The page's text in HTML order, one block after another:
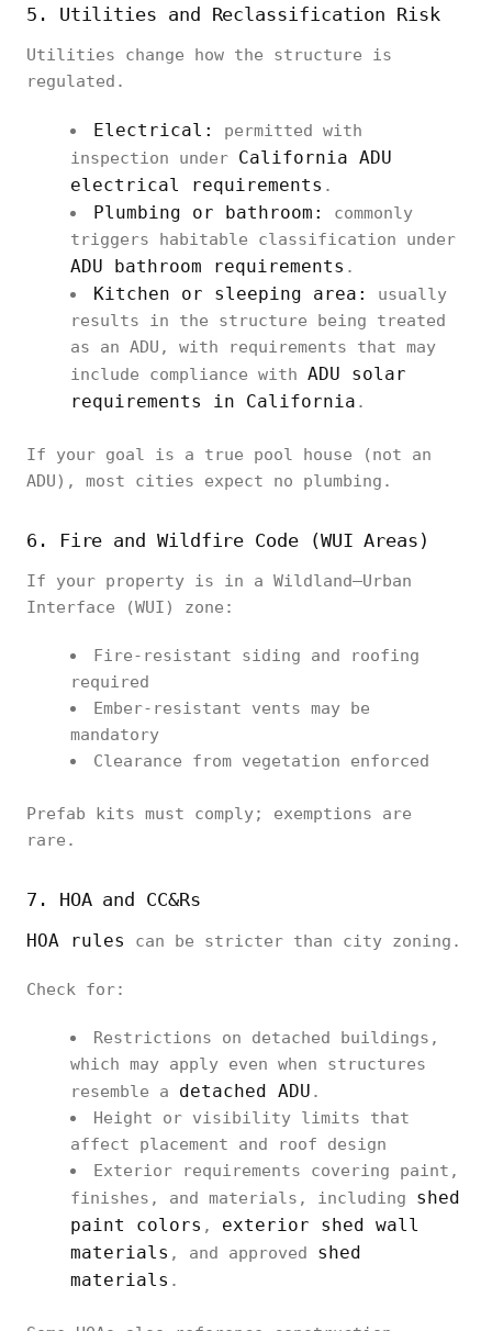
5. Utilities and Reclassification Risk
Utilities change how the structure is
regulated.
Electrical:
permitted with
inspection under California ADU
electrical requirements .
Plumbing or bathroom:
commonly
triggers habitable classification under
ADU bathroom requirements .
Kitchen or sleeping area:
usually
results in the structure being treated
as an ADU, with requirements that may
include compliance with ADU solar
requirements in California .
If your goal is a true pool house (not an
ADU), most cities expect no plumbing.
6. Fire and Wildfire Code (WUI Areas)
If your property is in a Wildland–Urban
Interface (WUI) zone:
Fire-resistant siding and roofing
required
Ember-resistant vents may be
mandatory
Clearance from vegetation enforced
Prefab kits must comply; exemptions are
rare.
7. HOA and CC&Rs
HOA rules can be stricter than city zoning.
Check for:
Restrictions on detached buildings,
which may apply even when structures
resemble a detached ADU .
Height or visibility limits that
affect placement and roof design
Exterior requirements covering paint,
finishes, and materials, including shed
paint colors , exterior shed wall
materials , and approved shed
materials .